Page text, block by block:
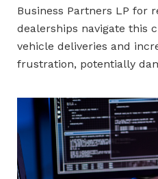
Business Partners LP for
dealerships navigate this
vehicle deliveries and
frustration, potentially